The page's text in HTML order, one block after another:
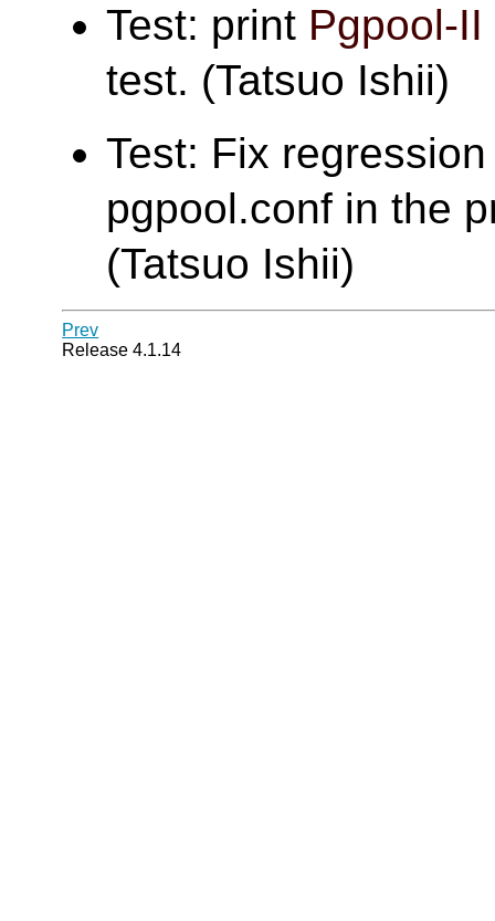
Test: print Pgpool-II
test. (Tatsuo Ishii)
Test: Fix
pgpool.conf in the
(Tatsuo Ishii)
Prev
Release 4.1.14